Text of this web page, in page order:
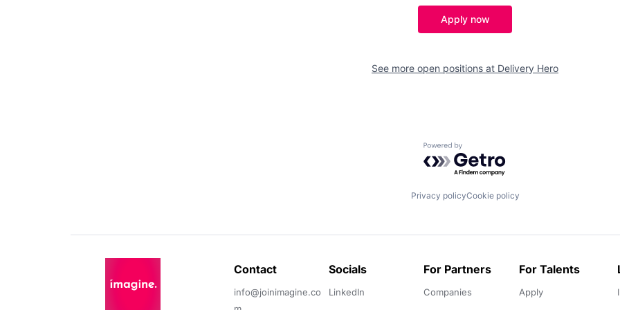
Apply now
See more open positions at Delivery Hero
Powered by Getro.com
Privacy policyCookie policy
Contact
info@joinimagine.co
Socials
LinkedIn
For Partners
Companies
For Talents
Apply